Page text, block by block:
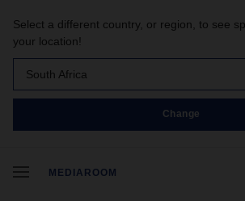
Select a different country, or region, to see
your location!
South Africa
Change
MEDIAROOM